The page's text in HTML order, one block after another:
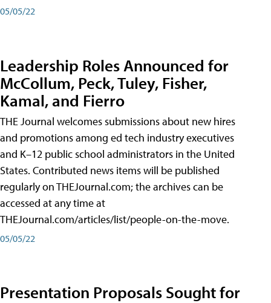
05/05/22
Leadership Roles Announced for
McCollum, Peck, Tuley, Fisher,
Kamal, and Fierro
THE Journal welcomes submissions about new hires
and promotions among ed tech industry executives
and K–12 public school administrators in the United
States. Contributed news items will be published
regularly on THEJournal.com; the archives can be
accessed at any time at
THEJournal.com/articles/list/people-on-the-move.
05/05/22
Presentation Proposals Sought for